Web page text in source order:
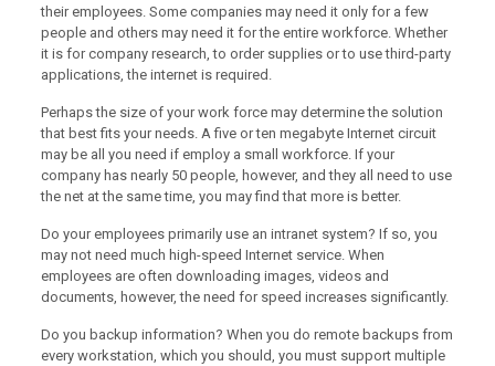
their employees. Some companies may need it only for a few
people and others may need it for the entire workforce. Whether
it is for company research, to order supplies or to use third-party
applications, the internet is required.
Perhaps the size of your work force may determine the solution
that best fits your needs. A five or ten megabyte Internet circuit
may be all you need if employ a small workforce. If your
company has nearly 50 people, however, and they all need to use
the net at the same time, you may find that more is better.
Do your employees primarily use an intranet system? If so, you
may not need much high-speed Internet service. When
employees are often downloading images, videos and
documents, however, the need for speed increases significantly.
Do you backup information? When you do remote backups from
every workstation, which you should, you must support multiple